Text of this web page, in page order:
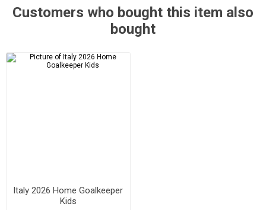
Customers who bought this item also
bought
Italy 2026 Home Goalkeeper
Kids